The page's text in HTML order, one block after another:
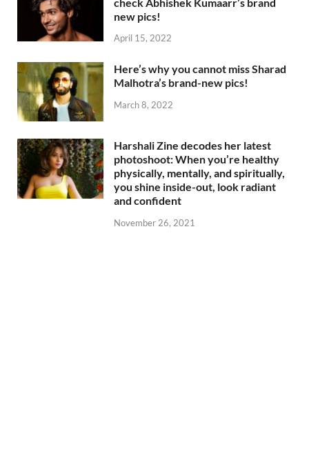
new pics!
April 15, 2022
Here’s why you cannot miss Sharad
Malhotra’s brand-new pics!
March 8, 2022
Harshali Zine decodes her latest
photoshoot: When you’re healthy
physically, mentally, and spiritually,
you shine inside-out, look radiant
and confident
November 26, 2021